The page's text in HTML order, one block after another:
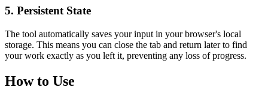
5. Persistent State
The tool automatically saves your input in your browser's local
storage. This means you can close the tab and return later to find
your work exactly as you left it, preventing any loss of progress.
How to Use